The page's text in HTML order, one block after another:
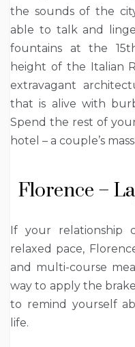
the sounds of the
able to talk and
fountains at the
height of the Italian
extravagant
that is alive with
Spend the rest of
hotel – a couple’s
Florence –
If your relationship
relaxed pace,
and multi-course
way to apply the
to remind yourself
life.